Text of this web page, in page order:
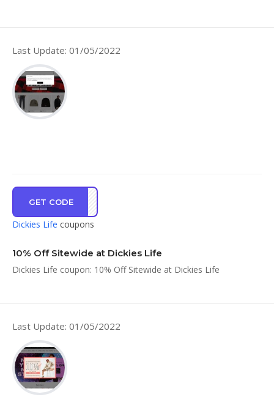
Last Update: 01/05/2022
GET CODE
ZQWC
Dickies Life coupons
10% Off Sitewide at Dickies Life
Dickies Life coupon: 10% Off Sitewide at Dickies Life
Last Update: 01/05/2022